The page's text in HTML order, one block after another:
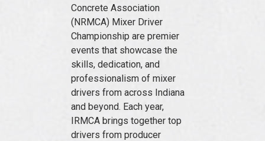
Concrete Association
(NRMCA) Mixer Driver
Championship are premier
events that showcase the
skills, dedication, and
professionalism of mixer
drivers from across Indiana
and beyond. Each year,
IRMCA brings together top
drivers from producer